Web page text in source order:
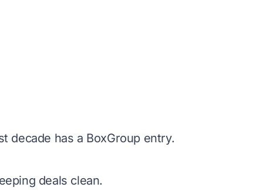
decade has a BoxGroup entry.
deals clean.